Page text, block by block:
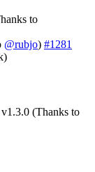
to
@rubjo) #1281
(Thanks to